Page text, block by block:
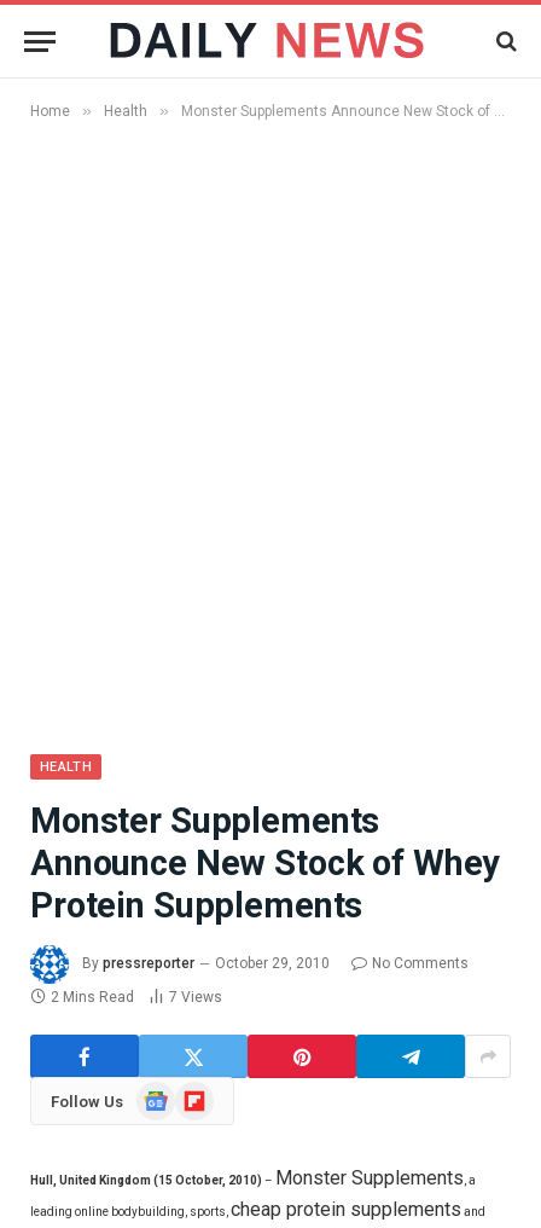
Home » Health » Monster Supplements Announce New Stock of Whey Protein Supplements
HEALTH
Monster Supplements
Announce New Stock of Whey
Protein Supplements
By pressreporter October 29, 2010
No Comments
2 Mins Read
7 Views
Follow Us
GoogleFlipboard
Hull, United Kingdom (15 October, 2010) – Monster Supplements , a
leading online bodybuilding, sports, cheap protein supplements and